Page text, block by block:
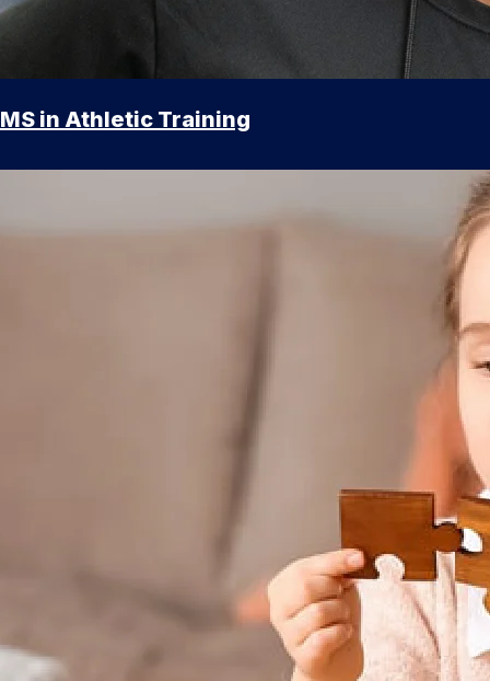
MS in Athletic Training